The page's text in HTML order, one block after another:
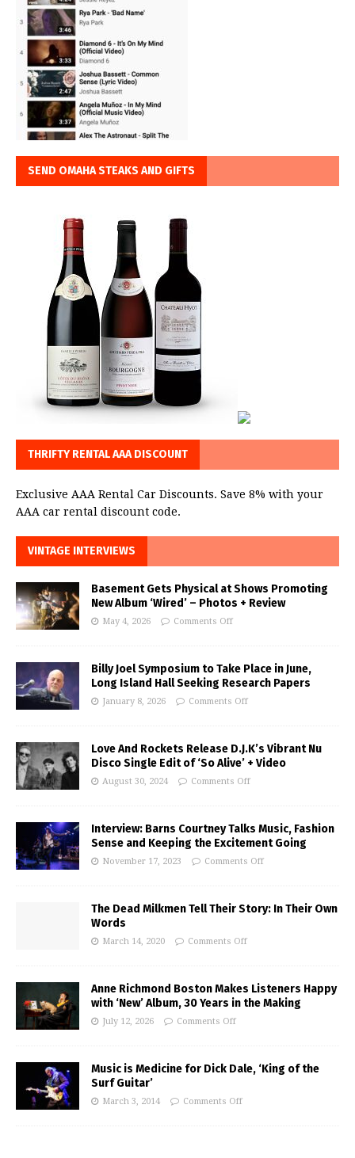
SEND OMAHA STEAKS AND GIFTS
THRIFTY RENTAL AAA DISCOUNT
Exclusive AAA Rental Car Discounts. Save 8% with your
AAA car rental discount code.
VINTAGE INTERVIEWS
Basement Gets Physical at Shows Promoting
New Album ‘Wired’ – Photos + Review
May 4, 2026 Comments Off
Billy Joel Symposium to Take Place in June,
Long Island Hall Seeking Research Papers
January 8, 2026 Comments Off
Love And Rockets Release D.J.K’s Vibrant Nu
Disco Single Edit of ‘So Alive’ + Video
August 30, 2024 Comments Off
Interview: Barns Courtney Talks Music, Fashion
Sense and Keeping the Excitement Going
November 17, 2023 Comments Off
The Dead Milkmen Tell Their Story: In Their Own
Words
March 14, 2020 Comments Off
Anne Richmond Boston Makes Listeners Happy
with ‘New’ Album, 30 Years in the Making
July 12, 2026 Comments Off
Music is Medicine for Dick Dale, ‘King of the
Surf Guitar’
March 3, 2014 Comments Off